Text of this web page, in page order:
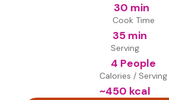
30 min
Cook Time
35 min
Serving
4 People
Calories / Serving
~450 kcal